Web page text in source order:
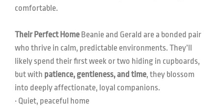
comfortable.
Their Perfect Home Beanie and Gerald are a bonded pair
who thrive in calm, predictable environments. They’ll
likely spend their first week or two hiding in cupboards,
but with patience, gentleness, and time, they blossom
into deeply affectionate, loyal companions.
• Quiet, peaceful home